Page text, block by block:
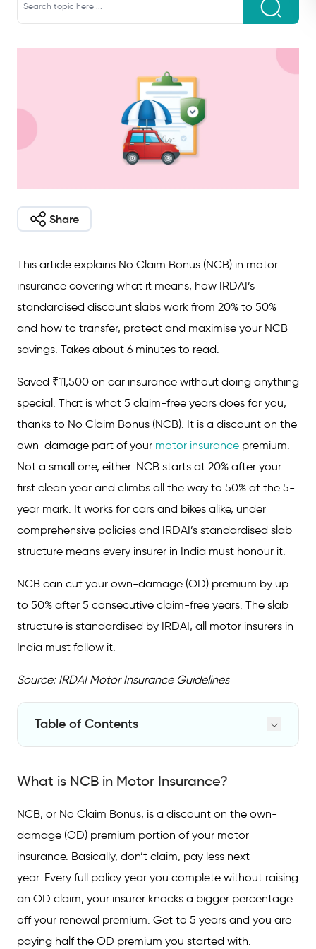
Share
This article explains No Claim Bonus (NCB) in motor
insurance covering what it means, how IRDAI’s
standardised discount slabs work from 20% to 50%
and how to transfer, protect and maximise your NCB
savings. Takes about 6 minutes to read.
Saved ₹11,500 on car insurance without doing anything
special. That is what 5 claim-free years does for you,
thanks to No Claim Bonus (NCB). It is a discount on the
own-damage part of your motor insurance premium.
Not a small one, either. NCB starts at 20% after your
first clean year and climbs all the way to 50% at the 5-
year mark. It works for cars and bikes alike, under
comprehensive policies and IRDAI’s standardised slab
structure means every insurer in India must honour it.
NCB can cut your own-damage (OD) premium by up
to 50% after 5 consecutive claim-free years. The slab
structure is standardised by IRDAI, all motor insurers in
India must follow it.
Source: IRDAI Motor Insurance Guidelines
Table of Contents
NCB Slabs: The IRDAI-Standardised
NCB Applies to OD Premium Only: Here is
Why That Matters
What Happens to NCB the Moment You
Transferring NCB: New Car, New Insurer,
Same Discount
What is NCB in Motor Insurance?
NCB, or No Claim Bonus, is a discount on the own-
damage (OD) premium portion of your motor
insurance. Basically, don’t claim, pay less next
year. Every full policy year you complete without raising
an OD claim, your insurer knocks a bigger percentage
off your renewal premium. Get to 5 years and you are
paying half the OD premium you started with.